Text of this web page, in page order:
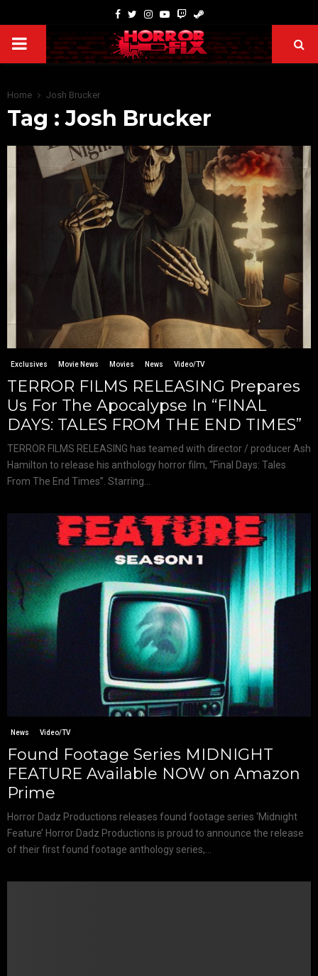
Home Josh Brucker
Tag : Josh Brucker
Exclusives Movie News Movies News Video/TV
TERROR FILMS RELEASING Prepares
Us For The Apocalypse In “FINAL
DAYS: TALES FROM THE END TIMES”
TERROR FILMS RELEASING has teamed with director / producer Ash
Hamilton to release his anthology horror film, “Final Days: Tales
From The End Times”. Starring...
News Video/TV
Found Footage Series MIDNIGHT
FEATURE Available NOW on Amazon
Prime
Horror Dadz Productions releases found footage series ‘Midnight
Feature’ Horror Dadz Productions is proud to announce the release
of their first found footage anthology series,...